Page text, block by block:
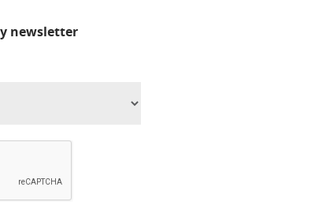
newsletter